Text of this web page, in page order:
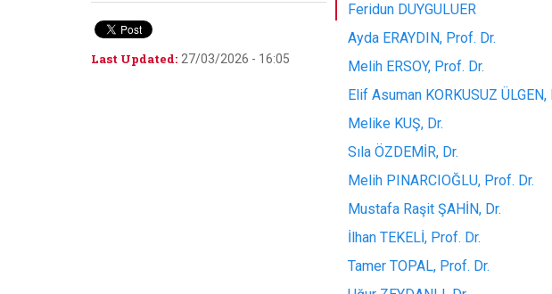
Last Updated: 27/03/2026 - 16:05
Feridun DUYGULUER
Ayda ERAYDIN, Prof. Dr.
Melih ERSOY, Prof. Dr.
Elif Asuman KORKUSUZ ÜLGEN,
Melike KUŞ, Dr.
Sıla ÖZDEMİR, Dr.
Melih PINARCIOĞLU, Prof. Dr.
Mustafa Raşit ŞAHİN, Dr.
İlhan TEKELİ, Prof. Dr.
Tamer TOPAL, Prof. Dr.